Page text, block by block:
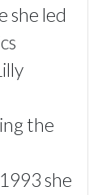
she led
the
she